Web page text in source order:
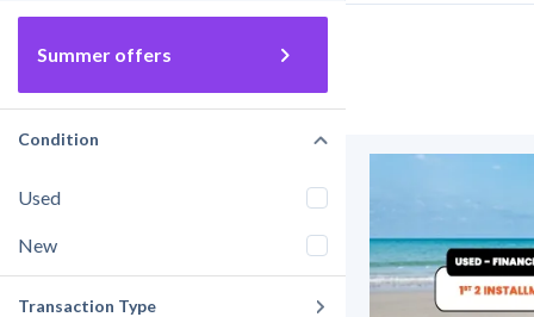
Summer offers
Condition
Used
New
Transaction Type